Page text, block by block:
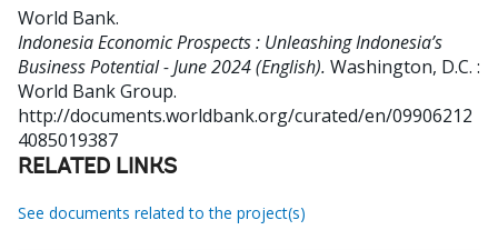
World Bank.
Indonesia Economic Prospects : Unleashing Indonesia’s
Business Potential - June 2024 (English). Washington, D.C. :
World Bank Group.
http://documents.worldbank.org/curated/en/09906212
4085019387
RELATED LINKS
See documents related to the project(s)